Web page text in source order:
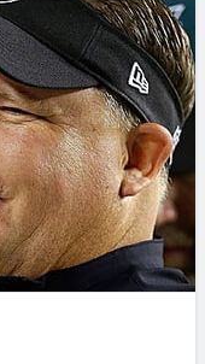
Simulator
Board